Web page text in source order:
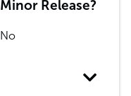
Minor Release?
No